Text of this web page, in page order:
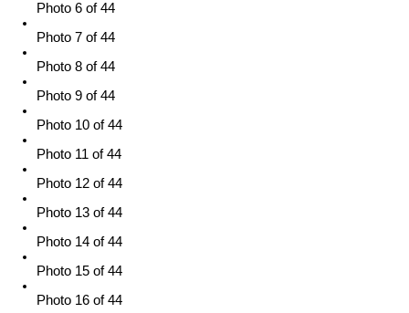
Photo 6 of 44
Photo 7 of 44
Photo 8 of 44
Photo 9 of 44
Photo 10 of 44
Photo 11 of 44
Photo 12 of 44
Photo 13 of 44
Photo 14 of 44
Photo 15 of 44
Photo 16 of 44